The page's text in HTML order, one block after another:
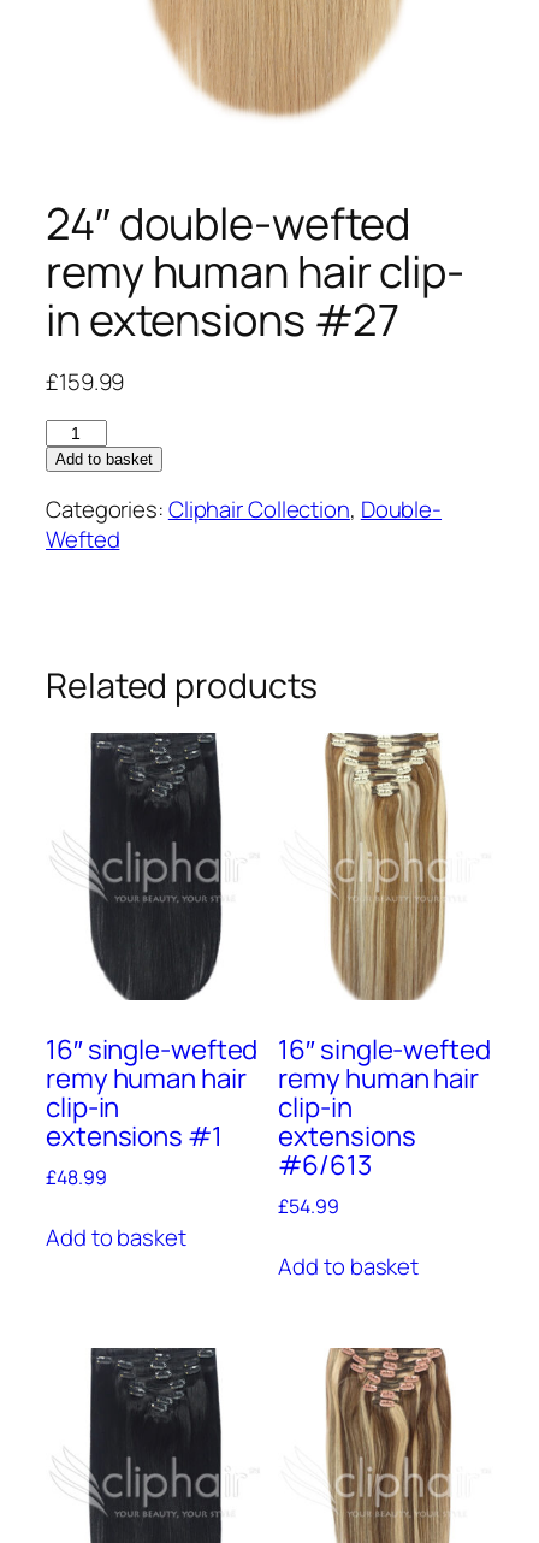
24″ double-wefted
remy human hair clip-
in extensions #27
£159.99
24"
double-
wefted
remy
human
extensions
#27
quantity
Add to basket
Categories:Cliphair Collection, Double-
Wefted
Related products
16″ single-wefted
remy human hair
clip-in
extensions #1
£48.99
Add to basket
16″ single-wefted
remy human hair
clip-in
extensions
#6/613
£54.99
Add to basket